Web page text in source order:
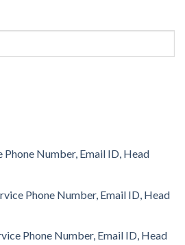
Phone Number, Email ID, Head
Phone Number, Email ID, Head
Phone Number, Email ID, Head